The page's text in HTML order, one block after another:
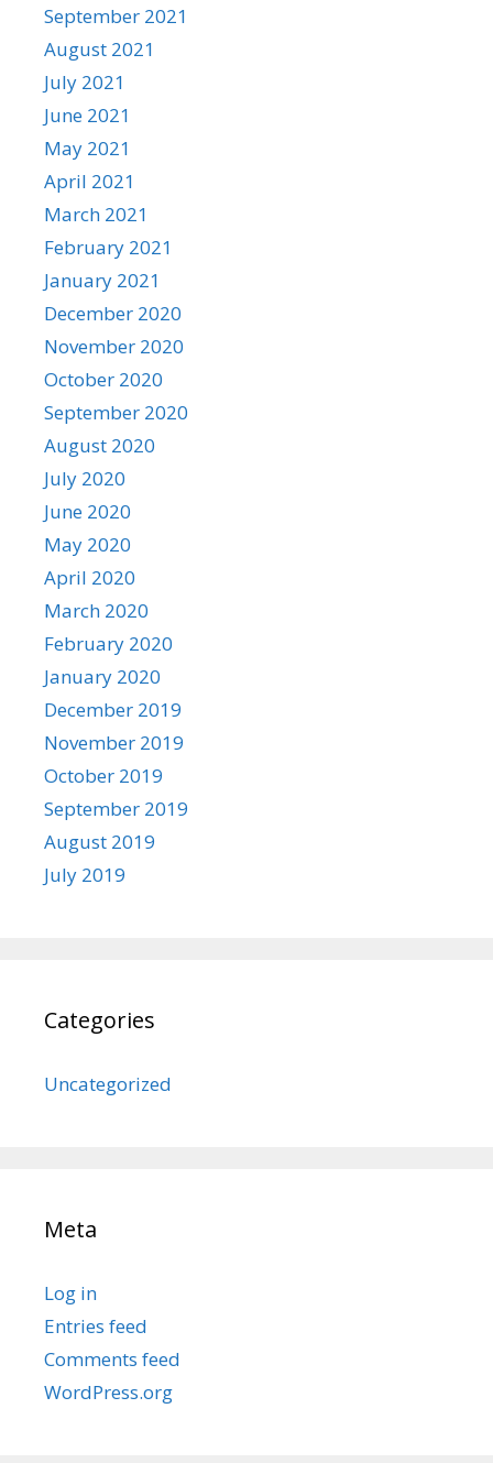
September 2021
August 2021
July 2021
June 2021
May 2021
April 2021
March 2021
February 2021
January 2021
December 2020
November 2020
October 2020
September 2020
August 2020
July 2020
June 2020
May 2020
April 2020
March 2020
February 2020
January 2020
December 2019
November 2019
October 2019
September 2019
August 2019
July 2019
Categories
Uncategorized
Meta
Log in
Entries feed
Comments feed
WordPress.org